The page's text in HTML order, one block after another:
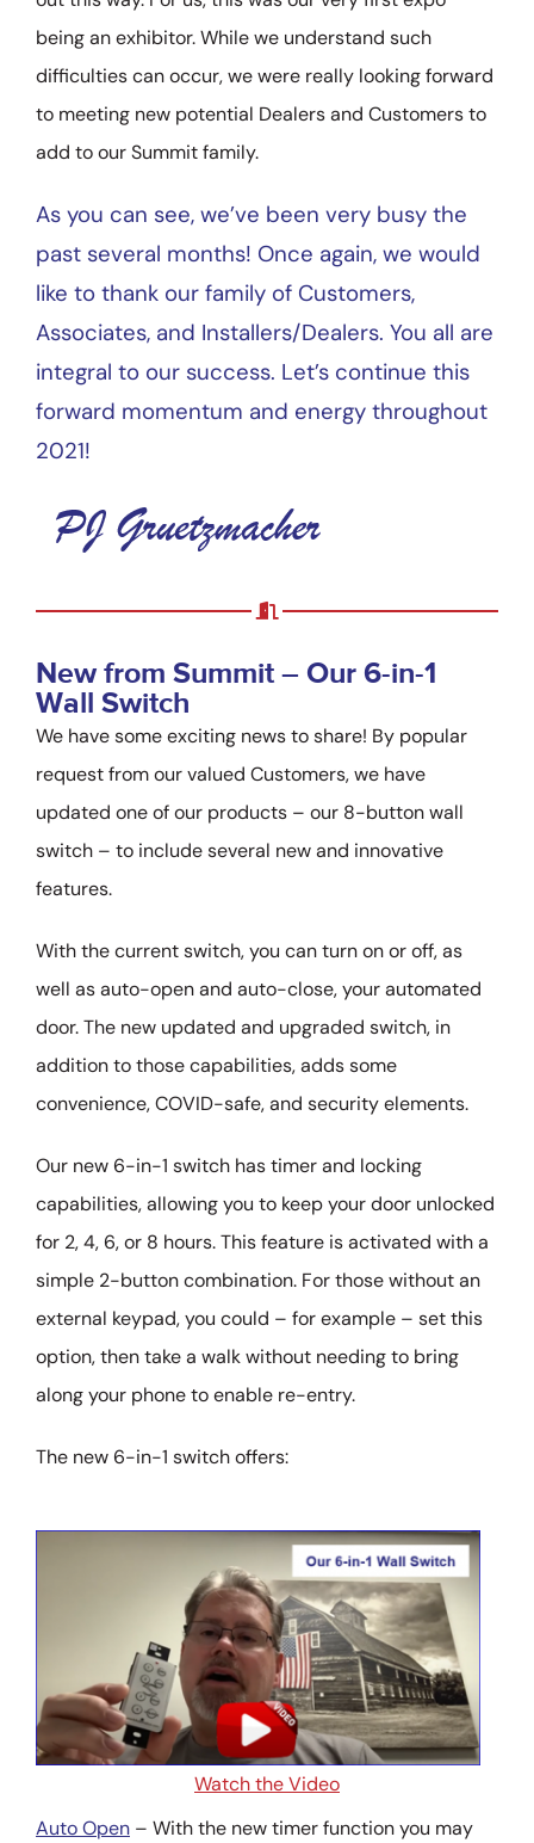
being an exhibitor. While we understand such
difficulties can occur, we were really looking forward
to meeting new potential Dealers and Customers to
add to our Summit family.
As you can see, we’ve been very busy the
past several months! Once again, we would
like to thank our family of Customers,
Associates, and Installers/Dealers. You all are
integral to our success. Let’s continue this
forward momentum and energy throughout
2021!
New from Summit – Our 6-in-1
Wall Switch
We have some exciting news to share! By popular
request from our valued Customers, we have
updated one of our products – our 8-button wall
switch – to include several new and innovative
features.
With the current switch, you can turn on or off, as
well as auto-open and auto-close, your automated
door. The new updated and upgraded switch, in
addition to those capabilities, adds some
convenience, COVID-safe, and security elements.
Our new 6-in-1 switch has timer and locking
capabilities, allowing you to keep your door unlocked
for 2, 4, 6, or 8 hours. This feature is activated with a
simple 2-button combination. For those without an
external keypad, you could – for example – set this
option, then take a walk without needing to bring
along your phone to enable re-entry.
The new 6-in-1 switch offers:
Watch the Video
Auto Open– With the new timer function you may